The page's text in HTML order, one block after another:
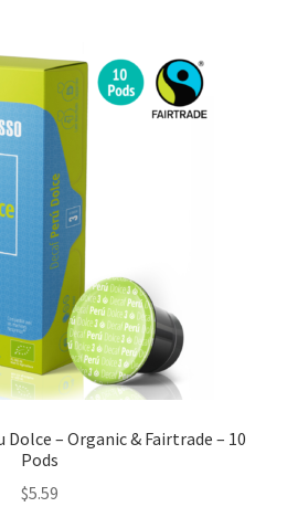
Dolce – Organic & Fairtrade – 10
Pods
$5.59